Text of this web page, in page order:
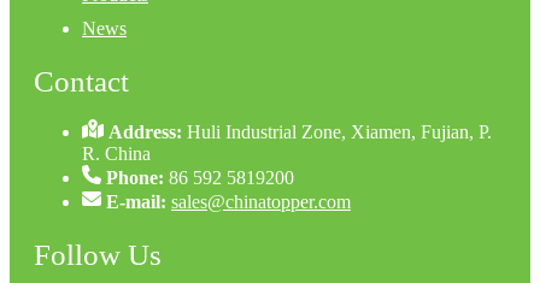
News
Contact
Address:Huli Industrial Zone, Xiamen, Fujian, P.
R. China
Phone: 86 592 5819200
E-mail: sales@chinatopper.com
Follow Us